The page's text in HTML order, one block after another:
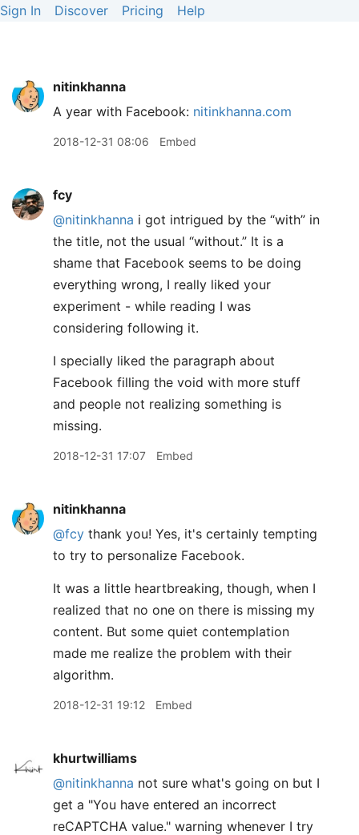
Sign In Discover Pricing Help
nitinkhanna
A year with Facebook: nitinkhanna.com
2018-12-31 08:06 Embed
fcy
@nitinkhanna i got intrigued by the “with” in
the title, not the usual “without.” It is a
shame that Facebook seems to be doing
everything wrong, I really liked your
experiment - while reading I was
considering following it.
I specially liked the paragraph about
Facebook filling the void with more stuff
and people not realizing something is
missing.
2018-12-31 17:07 Embed
nitinkhanna
@fcy thank you! Yes, it's certainly tempting
to try to personalize Facebook.
It was a little heartbreaking, though, when I
realized that no one on there is missing my
content. But some quiet contemplation
made me realize the problem with their
algorithm.
2018-12-31 19:12 Embed
khurtwilliams
@nitinkhanna not sure what's going on but I
get a "You have entered an incorrect
reCAPTCHA value." warning whenever I try